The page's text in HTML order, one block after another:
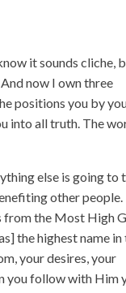
it sounds cliche,
now I own three
positions you by
into all truth. The
else is going to
other people.
from the Most High
the highest name in
your desires, your
you follow with Him